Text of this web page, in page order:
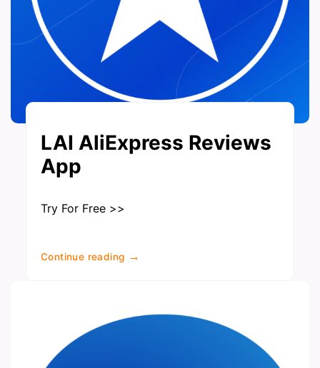
LAI AliExpress Reviews
App
Try For Free >>
Continue reading →